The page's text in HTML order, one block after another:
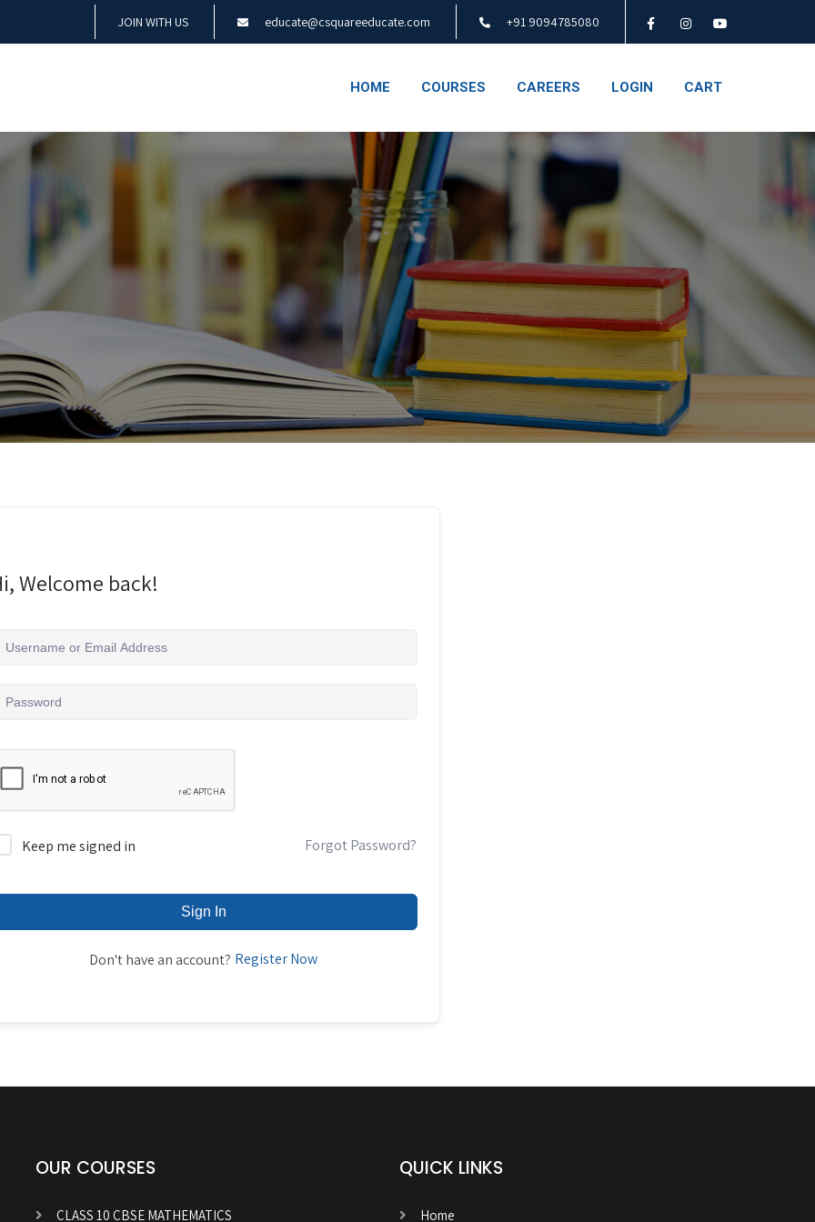
JOIN WITH US educate@csquareeducate.com +91 9094785080
HOME COURSES CAREERS LOGIN CART
Welcome back!
Keep me signed in Forgot Password?
Sign In
Don't have an account? Register Now
OUR COURSES
CLASS 10 CBSE MATHEMATICS
QUICK LINKS
Home